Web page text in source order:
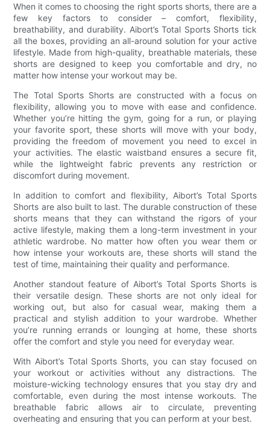
When it comes to choosing the right sports shorts, there are a
few key factors to consider – comfort, flexibility,
breathability, and durability. Aibort’s Total Sports Shorts tick
all the boxes, providing an all-around solution for your active
lifestyle. Made from high-quality, breathable materials, these
shorts are designed to keep you comfortable and dry, no
matter how intense your workout may be.
The Total Sports Shorts are constructed with a focus on
flexibility, allowing you to move with ease and confidence.
Whether you’re hitting the gym, going for a run, or playing
your favorite sport, these shorts will move with your body,
providing the freedom of movement you need to excel in
your activities. The elastic waistband ensures a secure fit,
while the lightweight fabric prevents any restriction or
discomfort during movement.
In addition to comfort and flexibility, Aibort’s Total Sports
Shorts are also built to last. The durable construction of these
shorts means that they can withstand the rigors of your
active lifestyle, making them a long-term investment in your
athletic wardrobe. No matter how often you wear them or
how intense your workouts are, these shorts will stand the
test of time, maintaining their quality and performance.
Another standout feature of Aibort’s Total Sports Shorts is
their versatile design. These shorts are not only ideal for
working out, but also for casual wear, making them a
practical and stylish addition to your wardrobe. Whether
you’re running errands or lounging at home, these shorts
offer the comfort and style you need for everyday wear.
With Aibort’s Total Sports Shorts, you can stay focused on
your workout or activities without any distractions. The
moisture-wicking technology ensures that you stay dry and
comfortable, even during the most intense workouts. The
breathable fabric allows air to circulate, preventing
overheating and ensuring that you can perform at your best.